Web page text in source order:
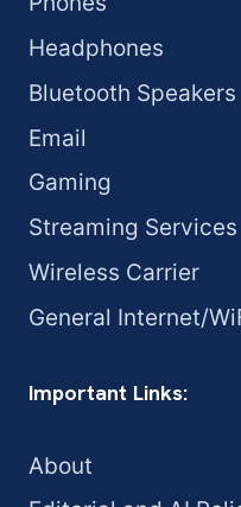
Headphones
Bluetooth Speakers
Email
Gaming
Streaming Services
Wireless Carrier
General Internet/
Important Links:
About